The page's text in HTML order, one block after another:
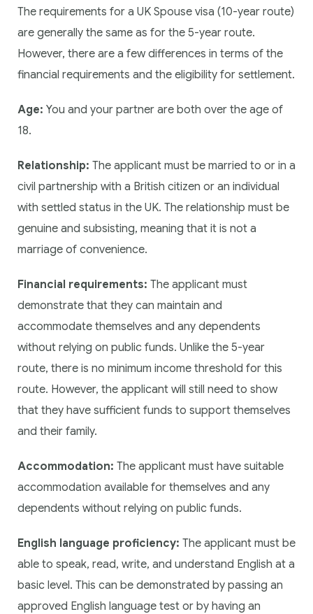
The requirements for a UK Spouse visa (10-year route)
are generally the same as for the 5-year route.
However, there are a few differences in terms of the
financial requirements and the eligibility for settlement.
Age: You and your partner are both over the age of
18.
Relationship: The applicant must be married to or in a
civil partnership with a British citizen or an individual
with settled status in the UK. The relationship must be
genuine and subsisting, meaning that it is not a
marriage of convenience.
Financial requirements: The applicant must
demonstrate that they can maintain and
accommodate themselves and any dependents
without relying on public funds. Unlike the 5-year
route, there is no minimum income threshold for this
route. However, the applicant will still need to show
that they have sufficient funds to support themselves
and their family.
Accommodation: The applicant must have suitable
accommodation available for themselves and any
dependents without relying on public funds.
English language proficiency: The applicant must be
able to speak, read, write, and understand English at a
basic level. This can be demonstrated by passing an
approved English language test or by having an